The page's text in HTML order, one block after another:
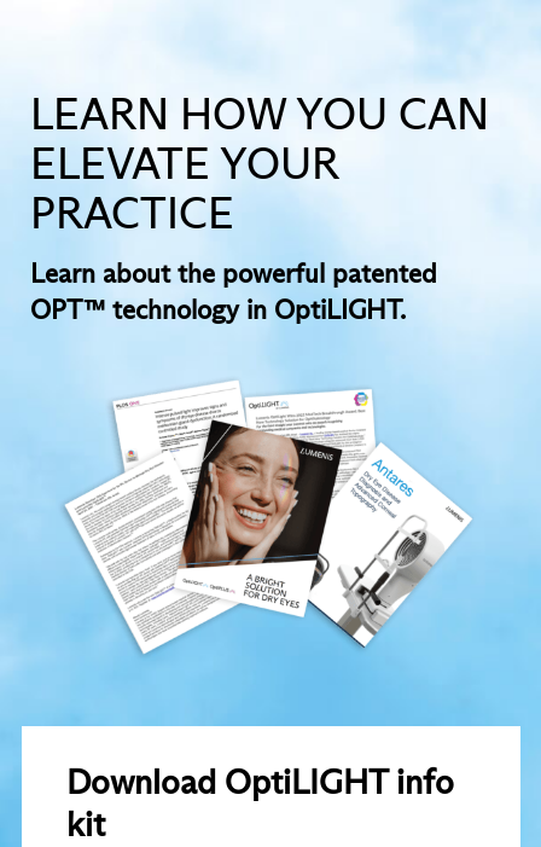
LEARN HOW YOU CAN
ELEVATE YOUR
PRACTICE
Learn about the powerful patented
OPT™ technology in OptiLIGHT.
Download OptiLIGHT info
kit